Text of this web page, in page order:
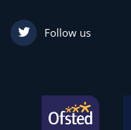
Follow us